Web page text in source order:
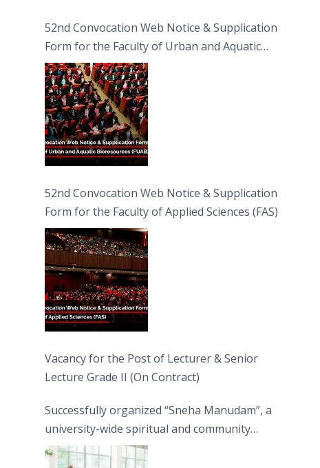
52nd Convocation Web Notice & Supplication
Form for the Faculty of Urban and Aquatic
Bioresources (FUAB)
52nd Convocation Web Notice & Supplication
Form for the Faculty of Applied Sciences (FAS)
Vacancy for the Post of Lecturer & Senior
Lecture Grade II (On Contract)
Successfully organized “Sneha Manudam”, a
university-wide spiritual and community
engagement programme on the Asala Full